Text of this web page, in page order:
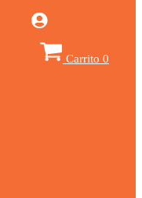
Carrito 0